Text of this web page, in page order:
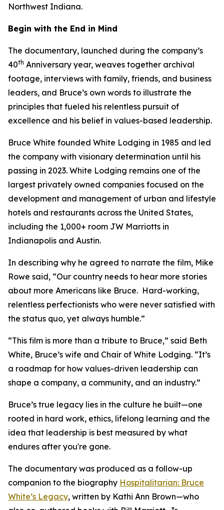
Northwest Indiana.
Begin with the End in Mind
The documentary, launched during the company’s
40th Anniversary year, weaves together archival
footage, interviews with family, friends, and business
leaders, and Bruce’s own words to illustrate the
principles that fueled his relentless pursuit of
excellence and his belief in values-based leadership.
Bruce White founded White Lodging in 1985 and led
the company with visionary determination until his
passing in 2023. White Lodging remains one of the
largest privately owned companies focused on the
development and management of urban and lifestyle
hotels and restaurants across the United States,
including the 1,000+ room JW Marriotts in
Indianapolis and Austin.
In describing why he agreed to narrate the film, Mike
Rowe said, “Our country needs to hear more stories
about more Americans like Bruce. Hard-working,
relentless perfectionists who were never satisfied with
the status quo, yet always humble.”
“This film is more than a tribute to Bruce,” said Beth
White, Bruce’s wife and Chair of White Lodging. “It’s
a roadmap for how values-driven leadership can
shape a company, a community, and an industry.”
Bruce’s true legacy lies in the culture he built—one
rooted in hard work, ethics, lifelong learning and the
idea that leadership is best measured by what
endures after you're gone.
The documentary was produced as a follow-up
companion to the biography Hospitalitarian: Bruce
White’s Legacy, written by Kathi Ann Brown—who